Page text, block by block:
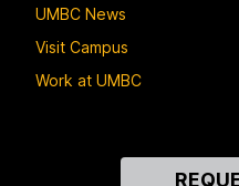
UMBC News
Visit Campus
Work at UMBC